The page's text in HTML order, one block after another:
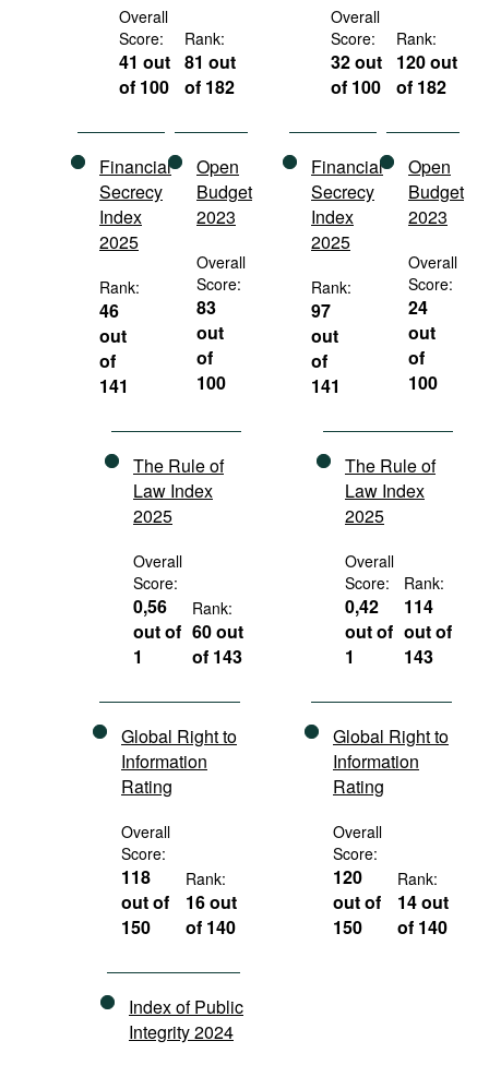
Podcasts
Bookshelf
Overall
Score:
41 out
of 100
Rank:
81 out
of 182
Financial
Secrecy
Index
2025
Rank:
46
out
of
141
Open
Budget
2023
Overall
Score:
83
out
of
100
The Rule of
Law Index
2025
Overall
Score:
0,56
out of
1
Rank:
60 out
of 143
Global Right to
Information
Rating
Overall
Score:
118
out of
150
Rank:
16 out
of 140
Index of Public
Integrity 2024
Overall
Score:
32 out
of 100
Rank:
120 out
of 182
Financial
Secrecy
Index
2025
Rank:
97
out
of
141
Open
Budget
2023
Overall
Score:
24
out
of
100
The Rule of
Law Index
2025
Overall
Score:
0,42
out of
1
Rank:
114
out of
143
Global Right to
Information
Rating
Overall
Score:
120
out of
150
Rank:
14 out
of 140